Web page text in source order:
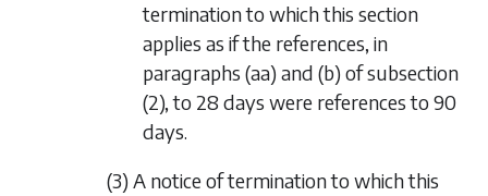
termination to which this section
applies as if the references, in
paragraphs (aa) and (b) of subsection
(2), to 28 days were references to 90
days.
(3) A notice of termination to which this